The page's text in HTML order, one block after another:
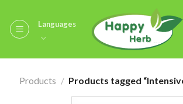
content
Languages
Products / Products tagged